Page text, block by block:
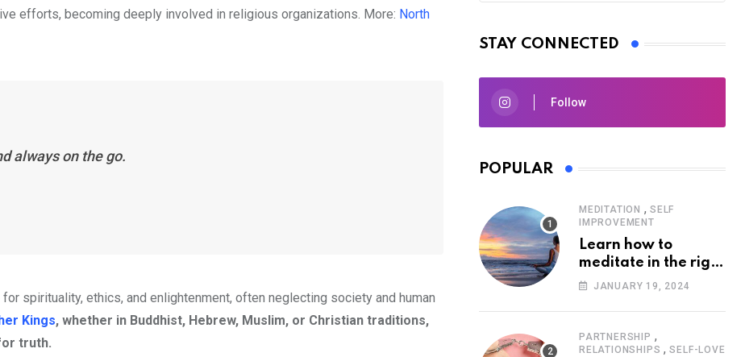
efforts, becoming deeply involved in religious organizations. More: North
always on the go.
spirituality, ethics, and enlightenment, often neglecting society and human
Kings, whether in Buddhist, Hebrew, Muslim, or Christian traditions,
truth.
STAY CONNECTED
Follow
POPULAR
MEDITATION , SELF
IMPROVEMENT
Learn how to
meditate in the right
wayJANUARY 19, 2024
PARTNERSHIP ,
RELATIONSHIPS ,SELF-LOVE